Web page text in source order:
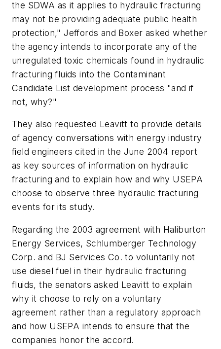
the SDWA as it applies to hydraulic fracturing
may not be providing adequate public health
protection," Jeffords and Boxer asked whether
the agency intends to incorporate any of the
unregulated toxic chemicals found in hydraulic
fracturing fluids into the Contaminant
Candidate List development process "and if
not, why?"
They also requested Leavitt to provide details
of agency conversations with energy industry
field engineers cited in the June 2004 report
as key sources of information on hydraulic
fracturing and to explain how and why USEPA
choose to observe three hydraulic fracturing
events for its study.
Regarding the 2003 agreement with Haliburton
Energy Services, Schlumberger Technology
Corp. and BJ Services Co. to voluntarily not
use diesel fuel in their hydraulic fracturing
fluids, the senators asked Leavitt to explain
why it choose to rely on a voluntary
agreement rather than a regulatory approach
and how USEPA intends to ensure that the
companies honor the accord.